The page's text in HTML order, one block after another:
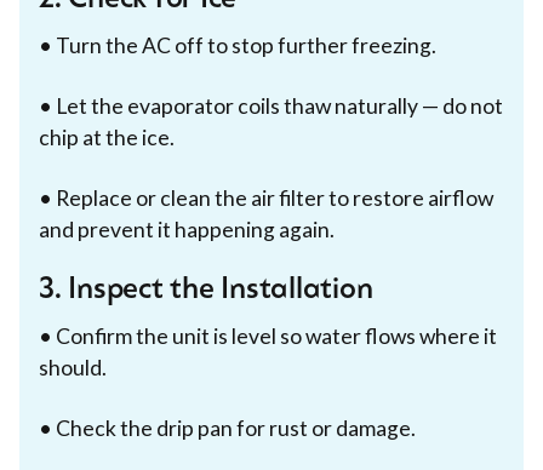
• Turn the AC off to stop further freezing.
• Let the evaporator coils thaw naturally — do not
chip at the ice.
• Replace or clean the air filter to restore airflow
and prevent it happening again.
3. Inspect the Installation
• Confirm the unit is level so water flows where it
should.
• Check the drip pan for rust or damage.